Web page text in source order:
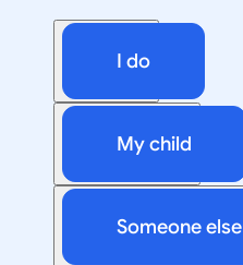
I do
My child
Someone else